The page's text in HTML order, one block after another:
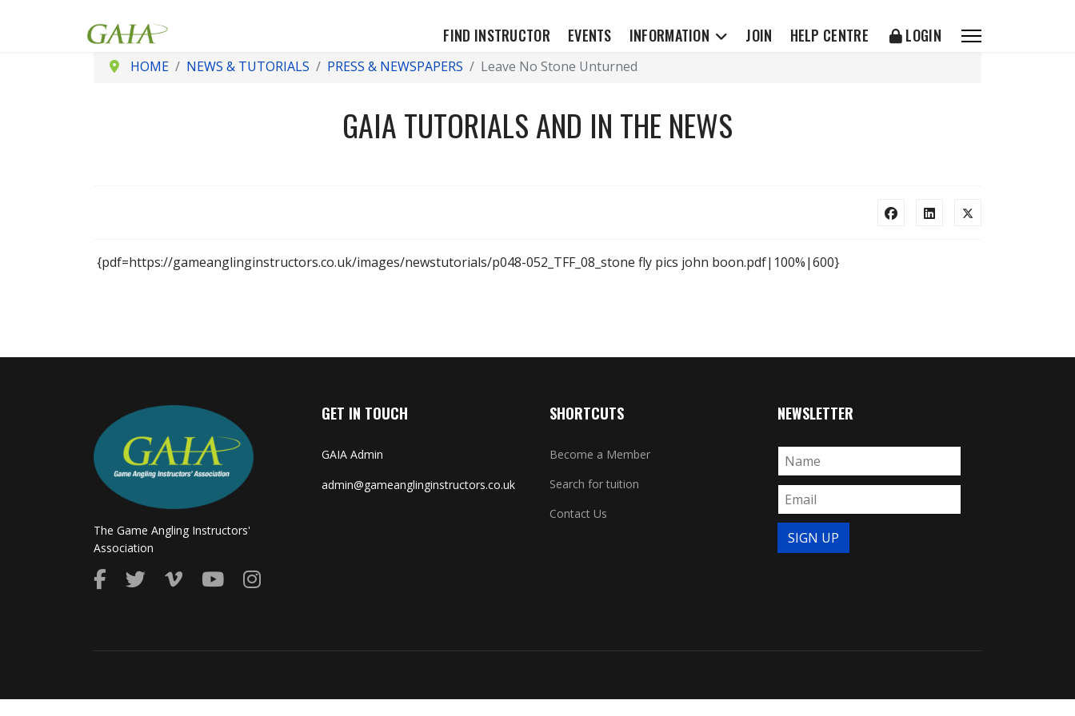
FIND INSTRUCTOR EVENTS INFORMATION JOIN HELP CENTRE LOGIN
HOME NEWS & TUTORIALS PRESS & NEWSPAPERS Leave No Stone Unturned
GAIA TUTORIALS AND IN THE NEWS
{pdf=https://gameanglinginstructors.co.uk/images/newstutorials/p048-052_TFF_08_stone fly pics john boon.pdf|100%|600}
The Game Angling Instructors'
Association
GET IN TOUCH
GAIA Admin
admin@gameanglinginstructors.co.uk
SHORTCUTS
Become a Member
Search for tuition
Contact Us
NEWSLETTER